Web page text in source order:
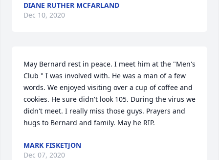
DIANE RUTHER MCFARLAND
Dec 10, 2020
May Bernard rest in peace. I meet him at the "Men's
Club " I was involved with. He was a man of a few
words. We enjoyed visiting over a cup of coffee and
cookies. He sure didn't look 105. During the virus we
didn't meet. I really miss those guys. Prayers and
hugs to Bernard and family. May he RIP.
MARK FISKETJON
Dec 07, 2020